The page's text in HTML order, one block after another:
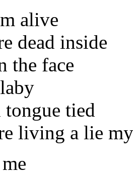
alive
dead inside
the face
tied
living a lie